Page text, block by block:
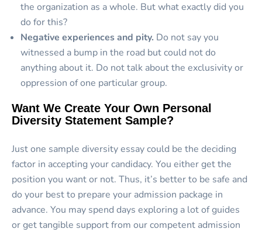
the organization as a whole. But what exactly did you
do for this?
Negative experiences and pity. Do not say you
witnessed a bump in the road but could not do
anything about it. Do not talk about the exclusivity or
oppression of one particular group.
Want We Create Your Own Personal
Diversity Statement Sample?
Just one sample diversity essay could be the deciding
factor in accepting your candidacy. You either get the
position you want or not. Thus, it’s better to be safe and
do your best to prepare your admission package in
advance. You may spend days exploring a lot of guides
or get tangible support from our competent admission